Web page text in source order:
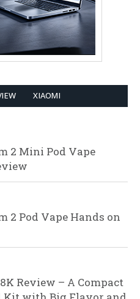
XIAOMI
2 Mini Pod Vape
2 Pod Vape Hands on
Review – A Compact